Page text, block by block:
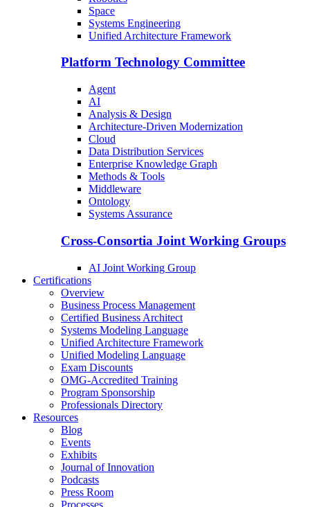
Space
Systems Engineering
Unified Architecture Framework
Platform Technology Committee
Agent
AI
Analysis & Design
Architecture-Driven Modernization
Cloud
Data Distribution Services
Enterprise Knowledge Graph
Methods & Tools
Middleware
Ontology
Systems Assurance
Cross-Consortia Joint Working Groups
AI Joint Working Group
Certifications
Overview
Business Process Management
Certified Business Architect
Systems Modeling Language
Unified Architecture Framework
Unified Modeling Language
Exam Discounts
OMG-Accredited Training
Program Sponsorship
Professionals Directory
Resources
Blog
Events
Exhibits
Journal of Innovation
Podcasts
Press Room
Processes